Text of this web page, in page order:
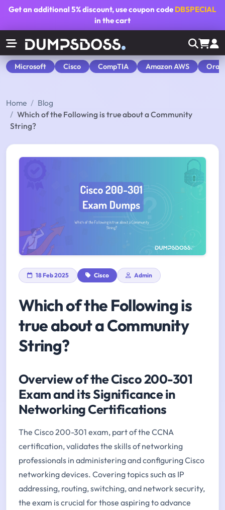
Get an additional5% discount, use coupon code DBSPECIAL
in the cart
Microsoft Cisco CompTIA Amazon AWS
Home
Blog
Which of the Following is true about a Community
String?
18 Feb 2025 Cisco Admin
Which of the Following is
true about a Community
String?
Overview of the Cisco 200-301
Exam and its Significance in
Networking Certifications
The Cisco 200-301 exam, part of the CCNA
certification, validates the skills of networking
professionals in administering and configuring Cisco
networking devices. Covering topics such as IP
addressing, routing, switching, and network security,
the exam is crucial for those aspiring to advance